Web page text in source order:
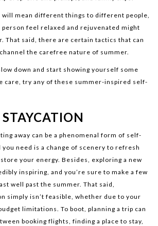
mean different things to different people,
person feel relaxed and rejuvenated might
That said, there are certain tactics that can
the carefree nature of summer.
down and start showing yourself some
care, try any of these summer-inspired self-
away can be a phenomenal form of self-
you need is a change of scenery to refresh
your energy. Besides, exploring a new
inspiring, and you’re sure to make a few
well past the summer. That said,
simply isn’t feasible, whether due to your
limitations. To boot, planning a trip can
booking flights, finding a place to stay,